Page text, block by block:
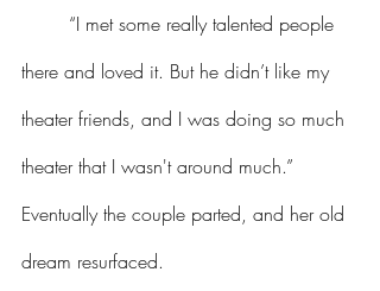
there and loved it. But he didn’t like my
theater friends, and I was doing so much
theater that I wasn't around much.”
Eventually the couple parted, and her old
dream resurfaced.